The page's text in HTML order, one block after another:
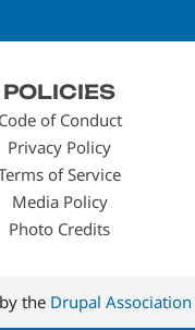
POLICIES
Code of Conduct
Privacy Policy
of Service
Media Policy
Photo Credits
the Drupal Association